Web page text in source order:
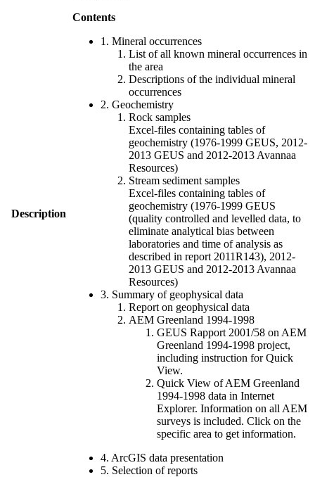
Description
Contents
1. Mineral occurrences
List of all known mineral occurrences in
the area
Descriptions of the individual mineral
occurrences
2. Geochemistry
Rock samples
Excel-files containing tables of
geochemistry (1976-1999 GEUS, 2012-
2013 GEUS and 2012-2013 Avannaa
Resources)
Stream sediment samples
Excel-files containing tables of
geochemistry (1976-1999 GEUS
(quality controlled and levelled data, to
eliminate analytical bias between
laboratories and time of analysis as
described in report 2011R143), 2012-
2013 GEUS and 2012-2013 Avannaa
Resources)
3. Summary of geophysical data
Report on geophysical data
AEM Greenland 1994-1998
GEUS Rapport 2001/58 on AEM
Greenland 1994-1998 project,
including instruction for Quick
View.
Quick View of AEM Greenland
1994-1998 data in Internet
Explorer. Information on all AEM
surveys is included. Click on the
specific area to get information.
4. ArcGIS data presentation
5. Selection of reports